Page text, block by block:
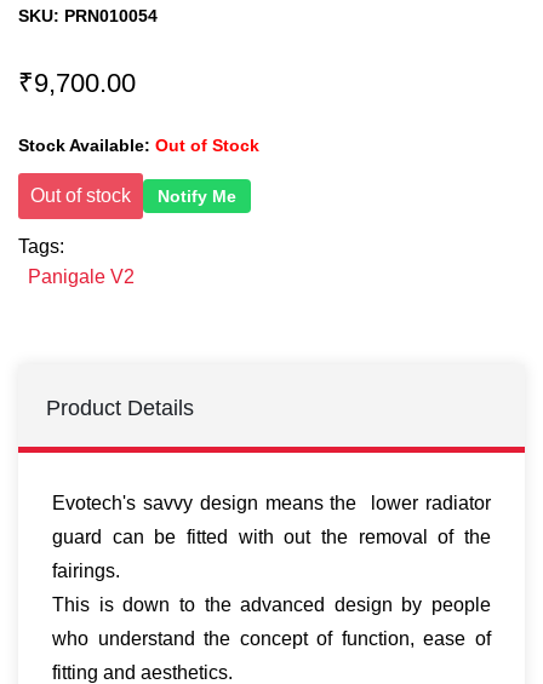
SKU: PRN010054
₹9,700.00
Stock Available: Out of Stock
Out of stock Notify Me
Tags:
Panigale V2
Product Details
Evotech's savvy design means the lower radiator
guard can be fitted with out the removal of the
fairings.
This is down to the advanced design by people
who understand the concept of function, ease of
fitting and aesthetics.